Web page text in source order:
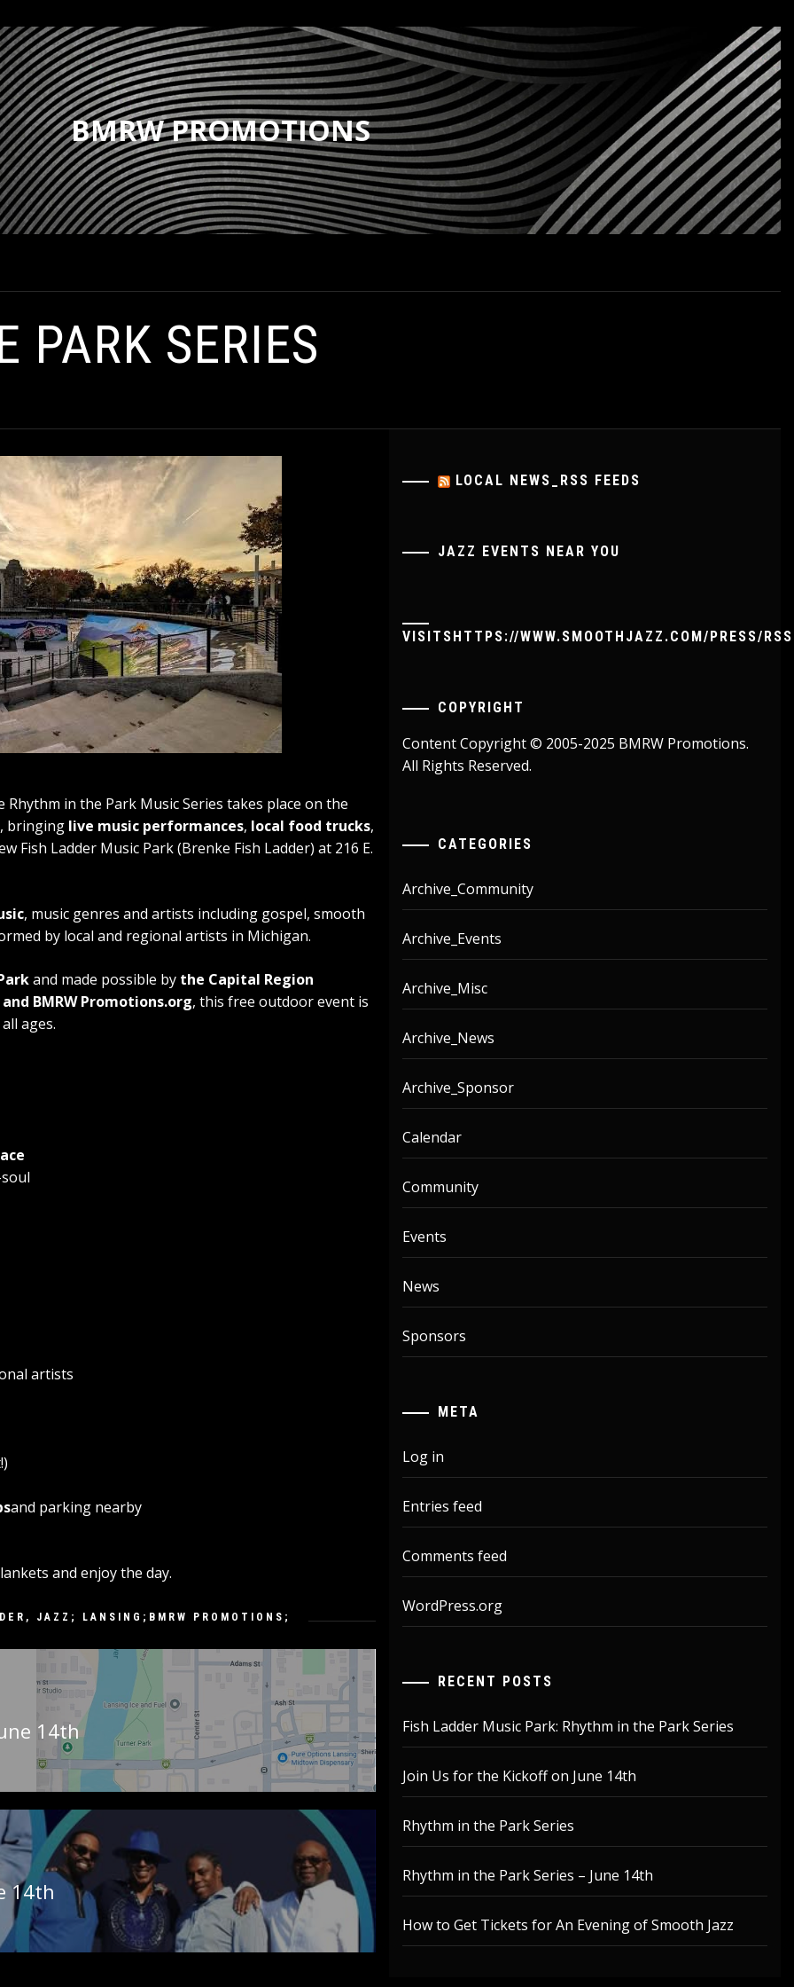
BMRW PROMOTIONS
PARK SERIES
in the Park Music Series takes place on the
bringing live music performances, local food trucks,
Fish Ladder Music Park (Brenke Fish Ladder) at 216 E.
, music genres and artists including gospel, smooth
by local and regional artists in Michigan.
and made possible by the Capital Region
BMRW Promotions.org, this free outdoor event is
ages.
artists
and parking nearby
and enjoy the day.
, JAZZ; LANSING;BMRW PROMOTIONS;
14th
14th
LOCAL NEWS_RSS FEEDS
JAZZ EVENTS NEAR YOU
VISITSHTTPS://WWW.SMOOTHJAZZ.COM/PRESS/
COPYRIGHT
Content Copyright © 2005-2025 BMRW Promotions.
All Rights Reserved.
CATEGORIES
Archive_Community
Archive_Events
Archive_Misc
Archive_News
Archive_Sponsor
Calendar
Community
Events
News
Sponsors
META
Log in
Entries feed
Comments feed
WordPress.org
RECENT POSTS
Fish Ladder Music Park: Rhythm in the Park Series
Join Us for the Kickoff on June 14th
Rhythm in the Park Series
Rhythm in the Park Series – June 14th
How to Get Tickets for An Evening of Smooth Jazz